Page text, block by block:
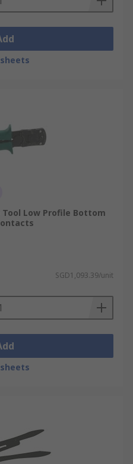
Tool Low Profile Bottom
SGD1,093.39/unit